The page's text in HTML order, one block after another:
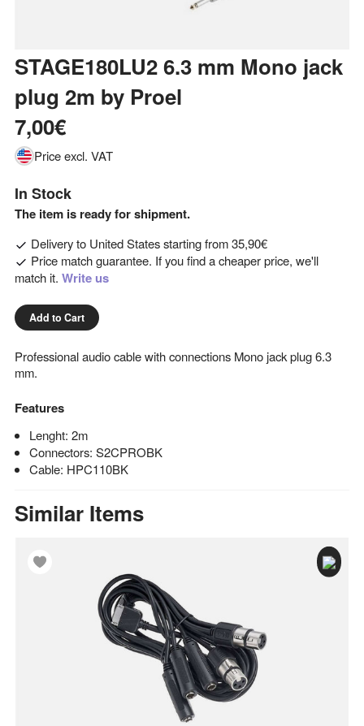
STAGE180LU2 6.3 mm Mono jack
plug 2m by Proel
7,00€
Price excl. VAT
In Stock
The item is ready for shipment.
Delivery to United Statesstarting from35,90€
Price match guarantee. If you find a cheaper price, we'll
match it. Write us
Add to Cart
Professional audio cable with connections Mono jack plug 6.3
mm.
Features
Lenght: 2m
Connectors: S2CPROBK
Cable: HPC110BK
Similar Items